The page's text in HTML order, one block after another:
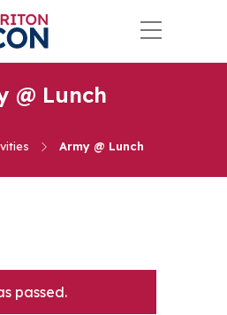
@ Lunch
Army @ Lunch
passed.